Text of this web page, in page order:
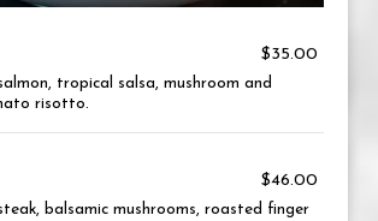
$35.00
tropical salsa, mushroom and
risotto.
$46.00
balsamic mushrooms, roasted finger